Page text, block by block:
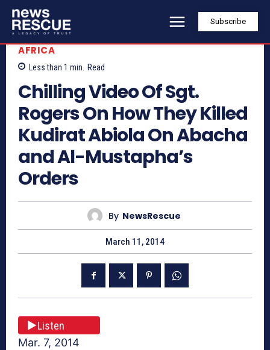
Subscribe
AFRICA
Less than 1 min. Read
Chilling Video Of Sgt.
Rogers On How They Killed
Kudirat Abiola On Abacha
and Al-Mustapha’s
Orders
By NewsRescue
March 11, 2014
Listen
Mar. 7, 2014